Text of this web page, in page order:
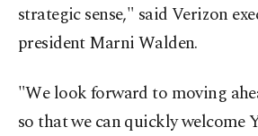
strategic sense," said Verizon
president Marni Walden.
"We look forward to moving
so that we can quickly welcome